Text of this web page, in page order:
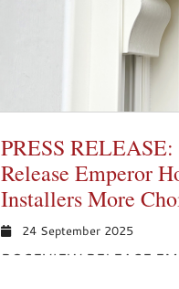
PRESS RELEASE:
Release Emperor
Installers More
24 September 2025
ROSEVIEW RELEASE